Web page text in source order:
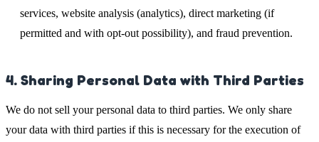
services, website analysis (analytics), direct marketing (if
permitted and with opt-out possibility), and fraud prevention.
4. Sharing Personal Data with Third Parties
We do not sell your personal data to third parties. We only share
your data with third parties if this is necessary for the execution of